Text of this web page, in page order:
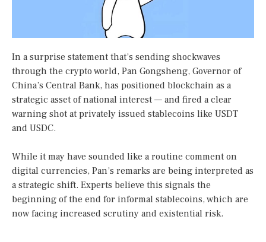
In a surprise statement that’s sending shockwaves
through the crypto world, Pan Gongsheng, Governor of
China’s Central Bank, has positioned blockchain as a
strategic asset of national interest — and fired a clear
warning shot at privately issued stablecoins like USDT
and USDC.
While it may have sounded like a routine comment on
digital currencies, Pan’s remarks are being interpreted as
a strategic shift. Experts believe this signals the
beginning of the end for informal stablecoins, which are
now facing increased scrutiny and existential risk.